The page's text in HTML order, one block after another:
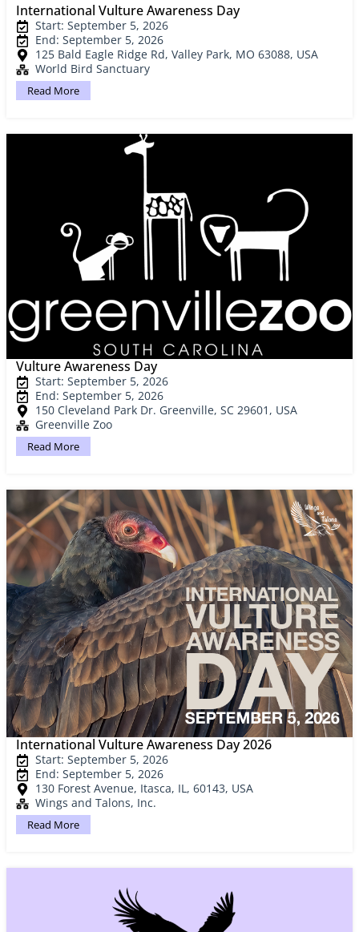
International Vulture Awareness Day
Start: September 5, 2026
End: September 5, 2026
125 Bald Eagle Ridge Rd, Valley Park, MO 63088, USA
World Bird Sanctuary
Read More
Vulture Awareness Day
Start: September 5, 2026
End: September 5, 2026
150 Cleveland Park Dr. Greenville, SC 29601, USA
Greenville Zoo
Read More
International Vulture Awareness Day 2026
Start: September 5, 2026
End: September 5, 2026
130 Forest Avenue, Itasca, IL, 60143, USA
Wings and Talons, Inc.
Read More